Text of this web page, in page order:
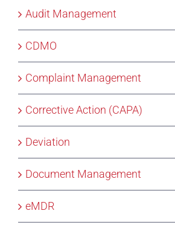
Audit Management
CDMO
Complaint Management
Corrective Action (CAPA)
Deviation
Document Management
eMDR